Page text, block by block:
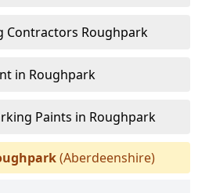
Contractors Roughpark
in Roughpark
Paints in Roughpark
(Aberdeenshire)